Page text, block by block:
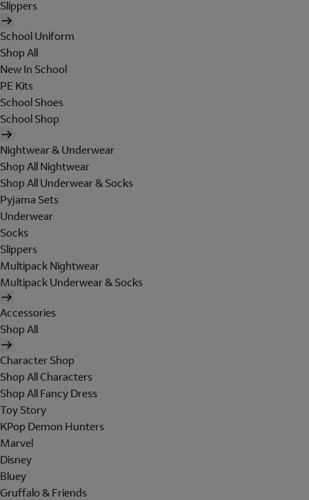
Slippers
School Uniform
Shop All
New In School
PE Kits
School Shoes
School Shop
Nightwear & Underwear
Shop All Nightwear
Shop All Underwear & Socks
Pyjama Sets
Underwear
Socks
Slippers
Multipack Nightwear
Multipack Underwear & Socks
Accessories
Shop All
Character Shop
Shop All Characters
Shop All Fancy Dress
Toy Story
KPop Demon Hunters
Marvel
Disney
Bluey
Gruffalo & Friends